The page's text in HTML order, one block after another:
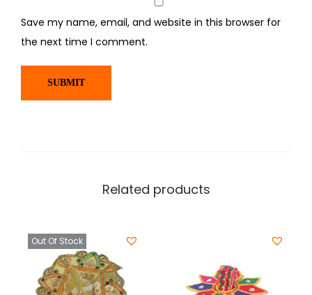
Save my name, email, and website in this browser for
the next time I comment.
Related products
Out Of Stock